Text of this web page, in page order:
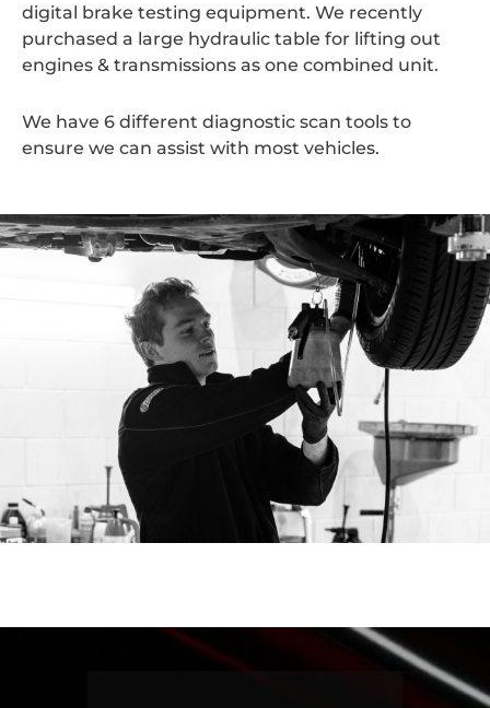
digital brake testing equipment. We recently
purchased a large hydraulic table for lifting out
engines & transmissions as one combined unit.
We have 6 different diagnostic scan tools to
ensure we can assist with most vehicles.